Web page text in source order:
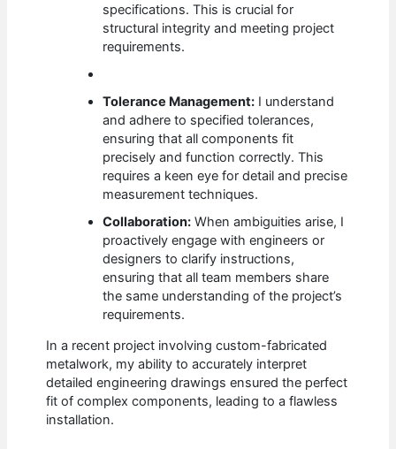
specifications. This is crucial for
structural integrity and meeting project
requirements.
Tolerance Management: I understand
and adhere to specified tolerances,
ensuring that all components fit
precisely and function correctly. This
requires a keen eye for detail and precise
measurement techniques.
Collaboration: When ambiguities arise, I
proactively engage with engineers or
designers to clarify instructions,
ensuring that all team members share
the same understanding of the project’s
requirements.
In a recent project involving custom-fabricated
metalwork, my ability to accurately interpret
detailed engineering drawings ensured the perfect
fit of complex components, leading to a flawless
installation.